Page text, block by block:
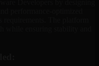
performance-optimized